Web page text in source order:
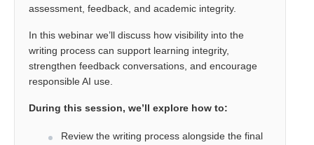
assessment, feedback, and academic integrity.
In this webinar we’ll discuss how visibility into the
writing process can support learning integrity,
strengthen feedback conversations, and encourage
responsible AI use.
During this session, we’ll explore how to:
Review the writing process alongside the final